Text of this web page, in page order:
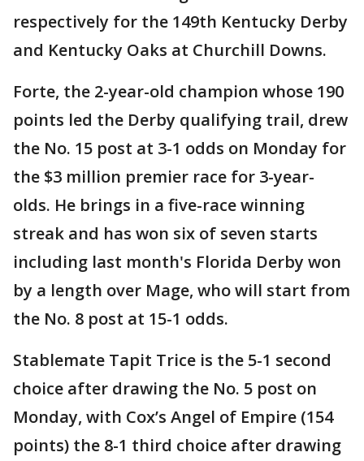
respectively for the 149th Kentucky Derby
and Kentucky Oaks at Churchill Downs.
Forte, the 2-year-old champion whose 190
points led the Derby qualifying trail, drew
the No. 15 post at 3-1 odds on Monday for
the $3 million premier race for 3-year-
olds. He brings in a five-race winning
streak and has won six of seven starts
including last month's Florida Derby won
by a length over Mage, who will start from
the No. 8 post at 15-1 odds.
Stablemate Tapit Trice is the 5-1 second
choice after drawing the No. 5 post on
Monday, with Cox’s Angel of Empire (154
points) the 8-1 third choice after drawing